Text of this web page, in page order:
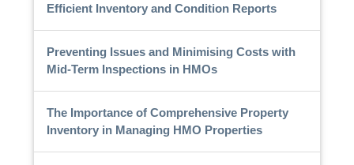
Efficient Inventory and Condition Reports
Preventing Issues and Minimising Costs with
Mid-Term Inspections in HMOs
The Importance of Comprehensive Property
Inventory in Managing HMO Properties